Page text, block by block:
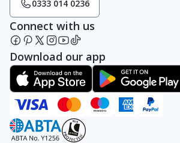
0333 014 0236
Connect with us
Download our app